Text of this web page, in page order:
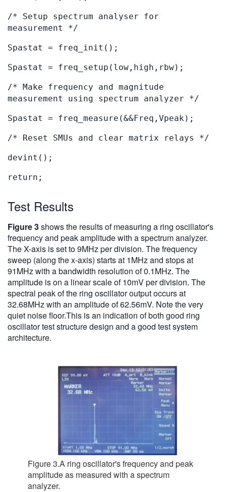
/* Setup spectrum analyser for
measurement */
Spastat = freq_init();
Spastat = freq_setup(low,high,rbw);
/* Make frequency and magnitude
measurement using spectrum analyzer */
Spastat = freq_measure(&&Freq,Vpeak);
/* Reset SMUs and clear matrix relays */
devint();
return;
Test Results
Figure 3shows the results of measuring a ring oscillator's
frequency and peak amplitude with a spectrum analyzer.
The X-axis is set to 9MHz per division. The frequency
sweep (along the x-axis) starts at 1MHz and stops at
91MHz with a bandwidth resolution of 0.1MHz. The
amplitude is on a linear scale of 10mV per division. The
spectral peak of the ring oscillator output occurs at
32.68MHz with an amplitude of 62.56mV. Note the very
quiet noise floor.This is an indication of both good ring
oscillator test structure design and a good test system
architecture.
Figure 3.A ring oscillator's frequency and peak
amplitude as measured with a spectrum
analyzer.